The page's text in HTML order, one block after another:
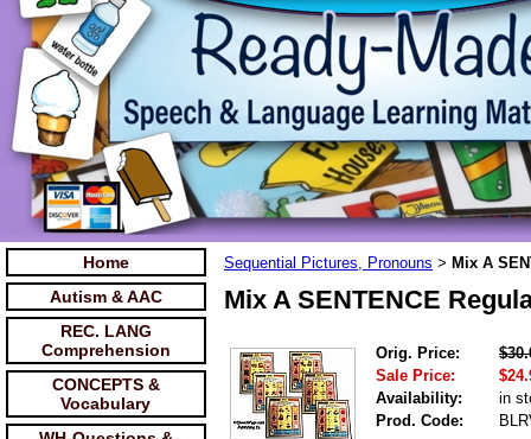
Home
Autism & AAC
REC. LANG
Comprehension
CONCEPTS &
Vocabulary
Sequential Pictures, Pronouns > Mix A
Mix A SENTENCE
Orig. Price:
Sale Price:
Availability:
in
Prod. Code: